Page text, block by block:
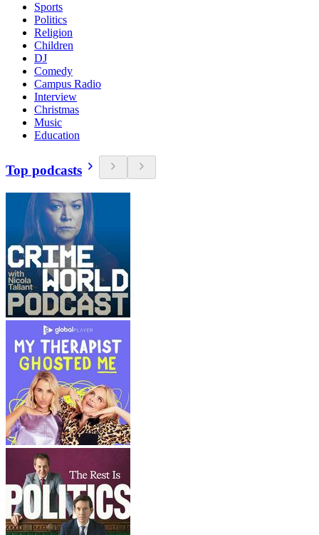
Sports
Politics
Religion
Children
DJ
Comedy
Campus Radio
Interview
Christmas
Music
Education
Top podcasts